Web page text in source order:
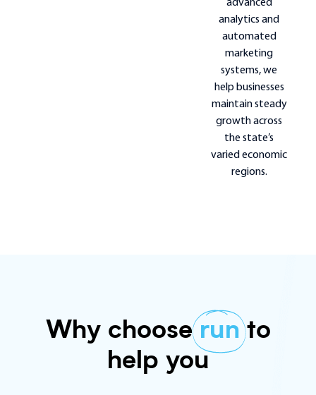
advanced
analytics and
automated
marketing
systems, we
help businesses
maintain steady
growth across
the state’s
varied economic
regions.
Why choose run to
help you